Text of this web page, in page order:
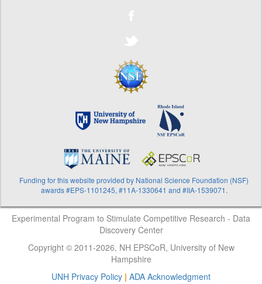
Funding for this website provided by National Science Foundation (NSF)
awards #EPS-1101245, #11A-1330641 and #IIA-1539071.
Experimental Program to Stimulate Competitive Research - Data
Discovery Center
Copyright © 2011-2026, NH EPSCoR, University of New
Hampshire
UNH Privacy Policy | ADA Acknowledgment